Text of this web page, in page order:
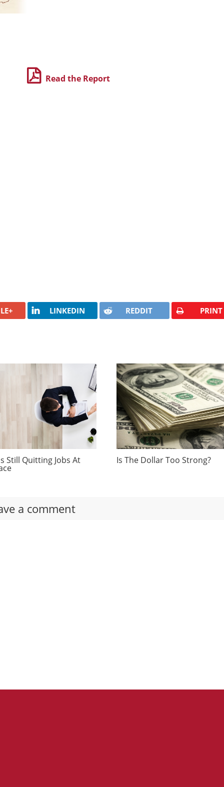
Read the Report
LINKEDIN REDDIT PRINT
Still Quitting Jobs At Is The Dollar Too Strong?
a comment